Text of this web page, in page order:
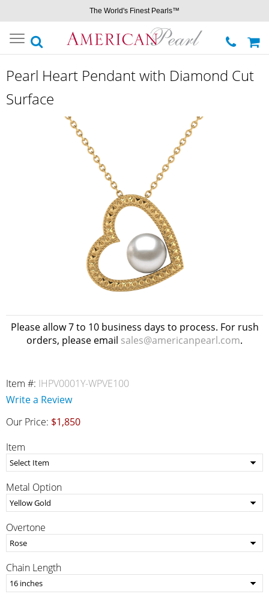
The World's Finest Pearls™
Toggle
navigation
Pearl Heart Pendant with Diamond Cut
Surface
Please allow 7 to 10 business days to process. For rush
orders, please email sales@americanpearl.com.
Item #: IHPV0001Y-WPVE100
Write a Review
Our Price: $1,850
Item
Metal Option
Overtone
Chain Length